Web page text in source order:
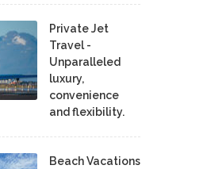
Private Jet
Travel -
Unparalleled
luxury,
convenience
and flexibility.
Beach Vacations